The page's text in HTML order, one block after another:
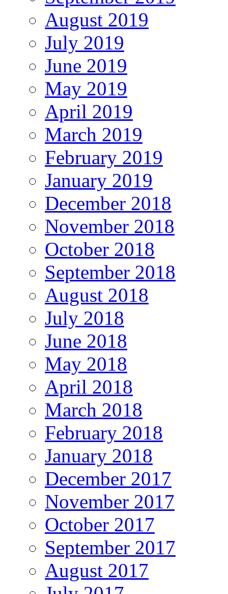
August 2019
July 2019
June 2019
May 2019
April 2019
March 2019
February 2019
January 2019
December 2018
November 2018
October 2018
September 2018
August 2018
July 2018
June 2018
May 2018
April 2018
March 2018
February 2018
January 2018
December 2017
November 2017
October 2017
September 2017
August 2017